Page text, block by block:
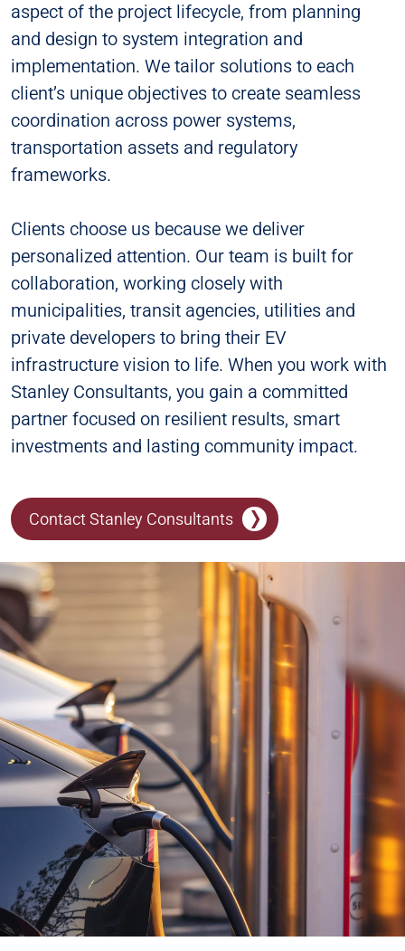
aspect of the project lifecycle, from planning
and design to system integration and
implementation. We tailor solutions to each
client’s unique objectives to create seamless
coordination across power systems,
transportation assets and regulatory
frameworks.
Clients choose us because we deliver
personalized attention. Our team is built for
collaboration, working closely with
municipalities, transit agencies, utilities and
private developers to bring their EV
infrastructure vision to life. When you work with
Stanley Consultants, you gain a committed
partner focused on resilient results, smart
investments and lasting community impact.
Contact Stanley Consultants